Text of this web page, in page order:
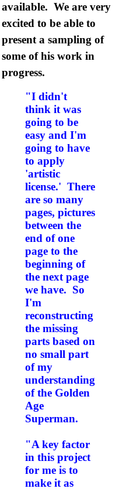
available. We are very
excited to be able to
present a sampling of
some of his work in
progress.
"I didn't
think it was
going to be
easy and I'm
going to have
to apply
'artistic
license.' There
are so many
pages, pictures
between the
end of one
page to the
beginning of
the next page
we have. So
I'm
reconstructing
the missing
parts based on
no small part
of my
understanding
of the Golden
Age
Superman.
"A key factor
in this project
for me is to
make it as